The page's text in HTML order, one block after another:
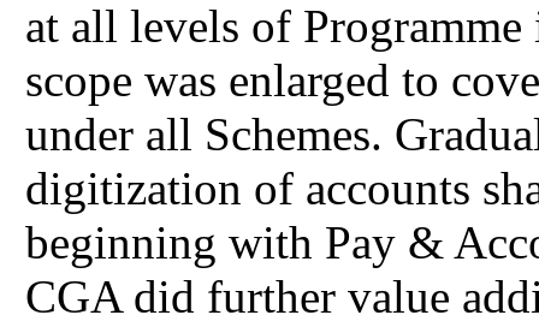
at all levels of
scope was enlarged to
under all Schemes.
digitization of accounts
beginning with Pay &
CGA did further value